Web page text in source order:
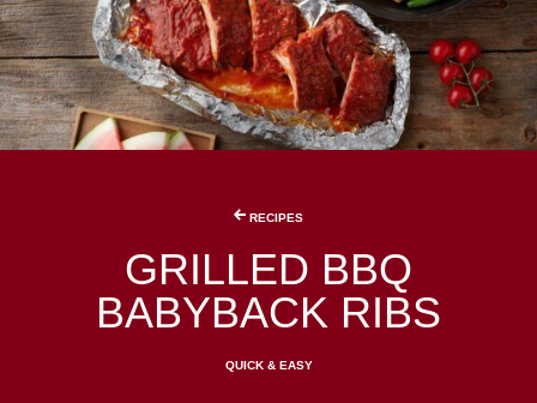
RECIPES
GRILLED BBQ
BABYBACK RIBS
QUICK & EASY